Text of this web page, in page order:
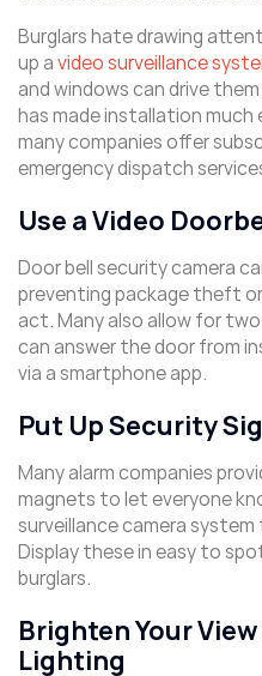
Burglars hate drawing
up avideo surveillance
and windows can drive
has made installation much
many companies offer
emergency dispatch
Use a Video
Door bell security camera
preventing package theft
act. Many also allow for
can answer the door from
via a smartphone app.
Put Up Security
Many alarm companies
magnets to let everyone
surveillance camera
Display these in easy to
burglars.
Brighten Your
Lighting